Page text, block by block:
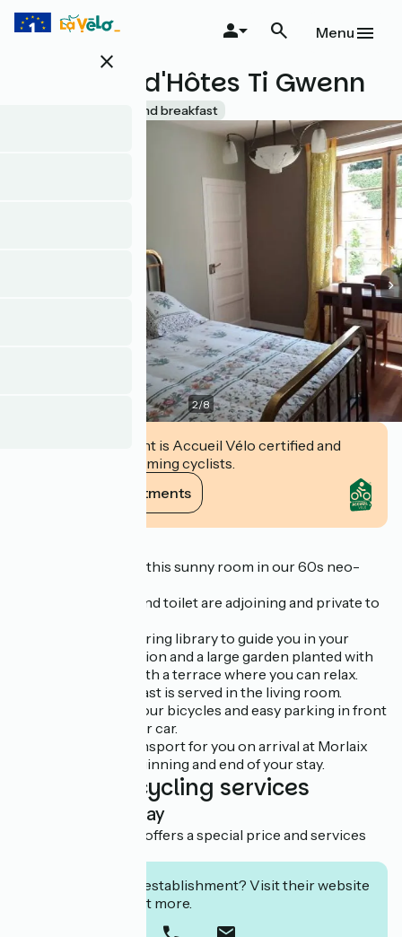
Skip
close
Menu
Chambre d'Hôtes Ti Gwenn
Bed and breakfast
2/8
This establishment is Accueil Vélo certified and
commits to welcoming cyclists.
View its commitments
We welcome you to this sunny room in our 60s neo-
The shower room and toilet are adjoining and private to
You will find an inspiring library to guide you in your
discovery of the region and a large garden planted with
trees and flowers with a terrace where you can relax.
A traditional breakfast is served in the living room.
A large garage for your bicycles and easy parking in front
of the house for your car.
We can arrange transport for you on arrival at Morlaix
station or at the beginning and end of your stay.
Additional cycling services
Overnight stay
This establishment offers a special price and services
Interested in this establishment? Visit their website
to book or find out more.